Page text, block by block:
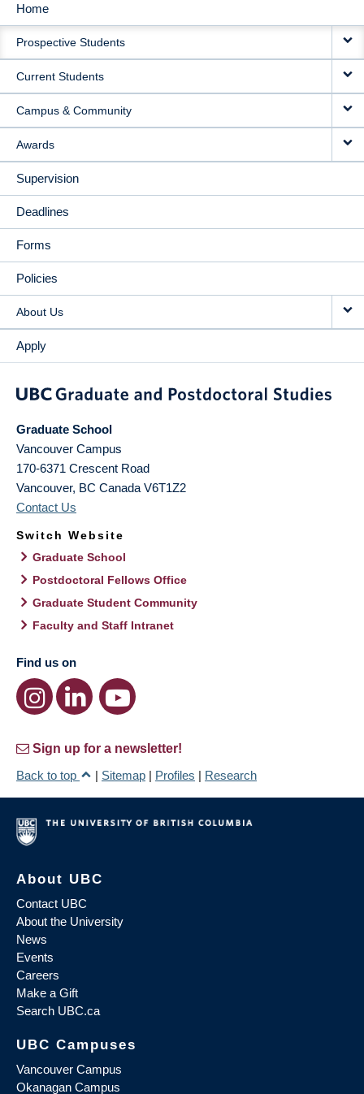
MAIN
NAVIGATION
Home
Prospective Students
Current Students
Campus & Community
Awards
Supervision
Deadlines
Forms
Policies
About Us
Apply
Graduate School
Vancouver Campus
170-6371 Crescent Road
Vancouver, BC Canada V6T1Z2
Contact Us
Switch Website
Graduate School
Postdoctoral Fellows Office
Graduate Student Community
Faculty and Staff Intranet
Find us on
Sign up for a newsletter!
Back to top
| Sitemap | Profiles | Research
About UBC
Contact UBC
About the University
News
Events
Careers
Make a Gift
Search UBC.ca
UBC Campuses
Vancouver Campus
Okanagan Campus